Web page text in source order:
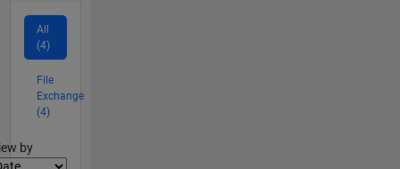
All
(4)
File
Exchange
(4)
by